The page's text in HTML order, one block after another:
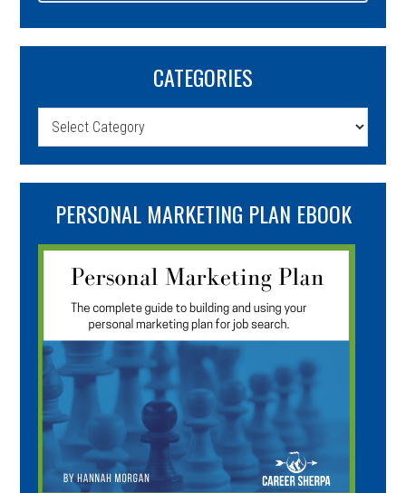
CATEGORIES
Categories
PERSONAL MARKETING PLAN EBOOK